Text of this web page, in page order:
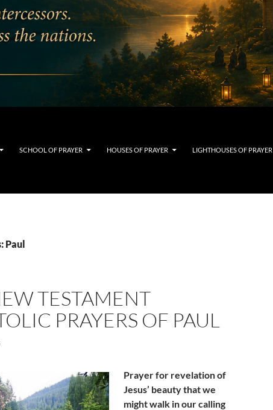
SCHOOL OF PRAYER HOUSES OF PRAYER LIGHTHOUSES OF PRAYER
Paul
TESTAMENT
PRAYERS OF PAUL
Prayer for revelation of
Jesus’ beauty that we
might walk in our calling